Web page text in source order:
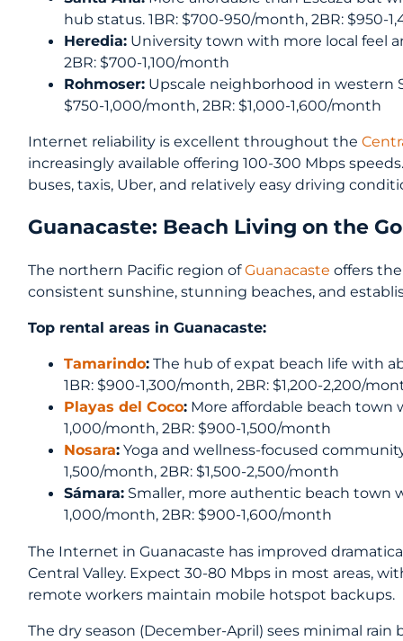
hub status. 1BR: $700-950/month, 2BR: $950-
Heredia: University town with more local feel
2BR: $700-1,100/month
Rohmoser: Upscale neighborhood in western
$750-1,000/month, 2BR: $1,000-1,600/month
Internet reliability is excellent throughout the
increasingly available offering 100-300 Mbps
buses, taxis, Uber, and relatively easy driving
Guanacaste: Beach Living on the
The northern Pacific region ofGuanacaste offers
consistent sunshine, stunning beaches, and
Top rental areas in Guanacaste:
Tamarindo: The hub of expat beach life with
1BR: $900-1,300/month, 2BR: $1,200-2,200/
Playas del Coco: More affordable beach town
1,000/month, 2BR: $900-1,500/month
Nosara: Yoga and wellness-focused
1,500/month, 2BR: $1,500-2,500/month
Sámara: Smaller, more authentic beach town
1,000/month, 2BR: $900-1,600/month
The Internet in Guanacaste has improved
Central Valley. Expect 30-80 Mbps in most areas,
remote workers maintain mobile hotspot backups.
The dry season (December-April) sees minimal